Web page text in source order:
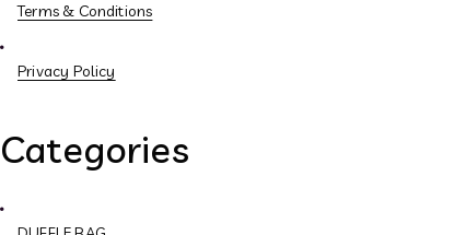
Terms & Conditions
Privacy Policy
Categories